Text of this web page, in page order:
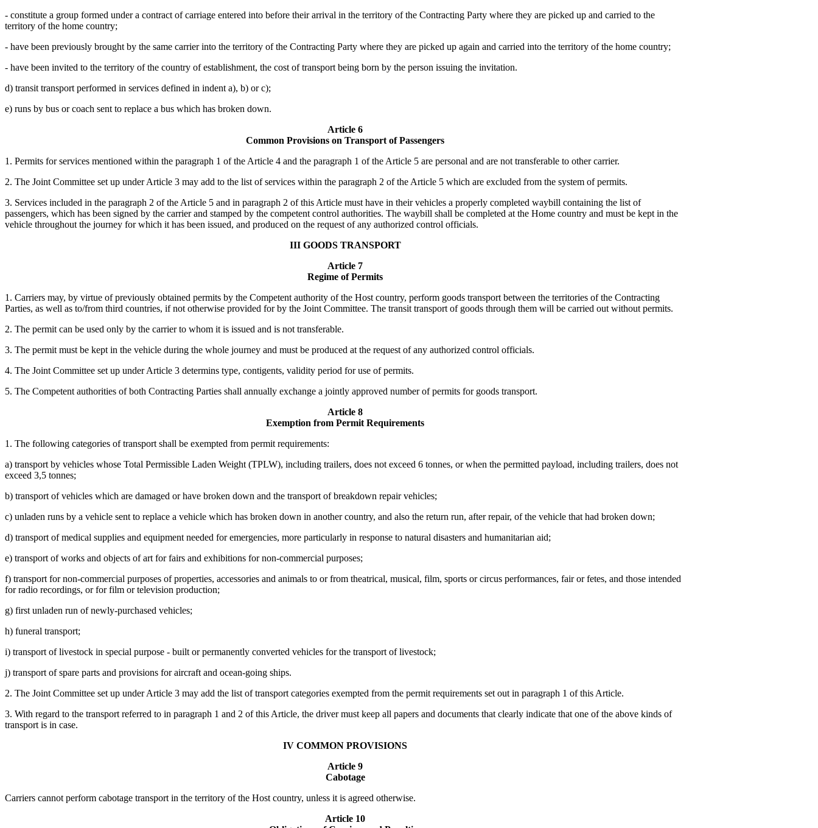
- constitute a group formed under a contract of carriage entered into before their arrival in the territory of the Contracting Party where they are picked up and carried to the
territory of the home country;
- have been previously brought by the same carrier into the territory of the Contracting Party where they are picked up again and carried into the territory of the home country;
- have been invited to the territory of the country of establishment, the cost of transport being born by the person issuing the invitation.
d) transit transport performed in services defined in indent a), b) or c);
e) runs by bus or coach sent to replace a bus which has broken down.
Article 6
Common Provisions on Transport of Passengers
1. Permits for services mentioned within the paragraph 1 of the Article 4 and the paragraph 1 of the Article 5 are personal and are not transferable to other carrier.
2. The Joint Committee set up under Article 3 may add to the list of services within the paragraph 2 of the Article 5 which are excluded from the system of permits.
3. Services included in the paragraph 2 of the Article 5 and in paragraph 2 of this Article must have in their vehicles a properly completed waybill containing the list of
passengers, which has been signed by the carrier and stamped by the competent control authorities. The waybill shall be completed at the Home country and must be kept in the
vehicle throughout the journey for which it has been issued, and produced on the request of any authorized control officials.
III GOODS TRANSPORT
Article 7
Regime of Permits
1. Carriers may, by virtue of previously obtained permits by the Competent authority of the Host country, perform goods transport between the territories of the Contracting
Parties, as well as to/from third countries, if not otherwise provided for by the Joint Committee. The transit transport of goods through them will be carried out without permits.
2. The permit can be used only by the carrier to whom it is issued and is not transferable.
3. The permit must be kept in the vehicle during the whole journey and must be produced at the request of any authorized control officials.
4. The Joint Committee set up under Article 3 determins type, contigents, validity period for use of permits.
5. The Competent authorities of both Contracting Parties shall annually exchange a jointly approved number of permits for goods transport.
Article 8
Exemption from Permit Requirements
1. The following categories of transport shall be exempted from permit requirements:
a) transport by vehicles whose Total Permissible Laden Weight (TPLW), including trailers, does not exceed 6 tonnes, or when the permitted payload, including trailers, does not
exceed 3,5 tonnes;
b) transport of vehicles which are damaged or have broken down and the transport of breakdown repair vehicles;
c) unladen runs by a vehicle sent to replace a vehicle which has broken down in another country, and also the return run, after repair, of the vehicle that had broken down;
d) transport of medical supplies and equipment needed for emergencies, more particularly in response to natural disasters and humanitarian aid;
e) transport of works and objects of art for fairs and exhibitions for non-commercial purposes;
f) transport for non-commercial purposes of properties, accessories and animals to or from theatrical, musical, film, sports or circus performances, fair or fetes, and those intended
for radio recordings, or for film or television production;
g) first unladen run of newly-purchased vehicles;
h) funeral transport;
i) transport of livestock in special purpose - built or permanently converted vehicles for the transport of livestock;
j) transport of spare parts and provisions for aircraft and ocean-going ships.
2. The Joint Committee set up under Article 3 may add the list of transport categories exempted from the permit requirements set out in paragraph 1 of this Article.
3. With regard to the transport referred to in paragraph 1 and 2 of this Article, the driver must keep all papers and documents that clearly indicate that one of the above kinds of
transport is in case.
IV COMMON PROVISIONS
Article 9
Cabotage
Carriers cannot perform cabotage transport in the territory of the Host country, unless it is agreed otherwise.
Article 10